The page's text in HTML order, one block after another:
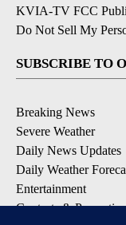
KVIA-TV FCC
Do Not Sell My
SUBSCRIBE TO
Breaking News
Severe Weather
Daily News Updates
Daily Weather
Entertainment
Contests &